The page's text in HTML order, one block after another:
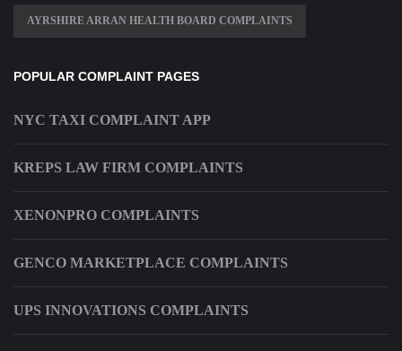
AYRSHIRE ARRAN HEALTH BOARD COMPLAINTS
POPULAR COMPLAINT PAGES
NYC TAXI COMPLAINT APP
KREPS LAW FIRM COMPLAINTS
XENONPRO COMPLAINTS
GENCO MARKETPLACE COMPLAINTS
UPS INNOVATIONS COMPLAINTS